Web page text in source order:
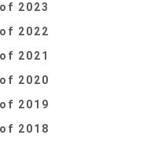
2023
2022
2021
2020
2019
2018